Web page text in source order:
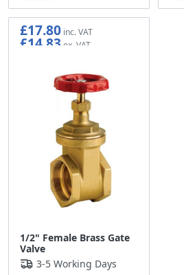
1/2" Female Brass Gate
Valve
£17.80
£14.83
3-5 Working Days